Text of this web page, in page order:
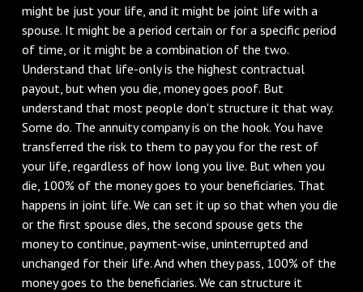
might be just your life, and it might be joint life with a
spouse. It might be a period certain or for a specific period
of time, or it might be a combination of the two.
Understand that life-only is the highest contractual
payout, but when you die, money goes poof. But
understand that most people don't structure it that way.
Some do. The annuity company is on the hook. You have
transferred the risk to them to pay you for the rest of
your life, regardless of how long you live. But when you
die, 100% of the money goes to your beneficiaries. That
happens in joint life. We can set it up so that when you die
or the first spouse dies, the second spouse gets the
money to continue, payment-wise, uninterrupted and
unchanged for their life. And when they pass, 100% of the
money goes to the beneficiaries. We can structure it